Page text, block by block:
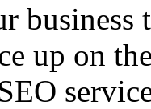
up on